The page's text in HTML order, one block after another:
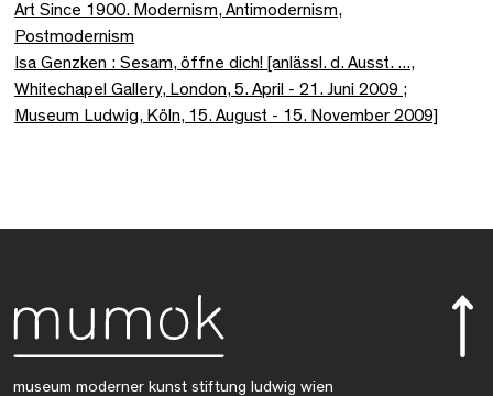
Art Since 1900. Modernism, Antimodernism,
Postmodernism
Isa Genzken : Sesam, öffne dich! [anlässl. d. Ausst. ...,
Whitechapel Gallery, London, 5. April - 21. Juni 2009 ;
Museum Ludwig, Köln, 15. August - 15. November 2009]
museum moderner kunst stiftung ludwig wien